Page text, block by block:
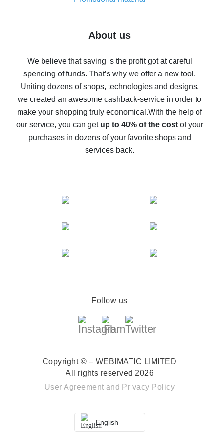
Five ways to get the most cash back on AliExpress
back
10% cash back on AliExpress - the impossible is
possible
The best cash back on AliExpress - how to find it
The best cash back service for AliExpress - let's
compare offers
About us
We believe that saving is the profit got at careful
spending of funds. That’s why we offer a new tool.
Uniting dozens of shops, technologies and designs,
we created an awesome cashback-service in order to
make your shopping truly economical.With the help of
our service, you can get up to 40% of the costof your
purchases in dozens of your favorite shops and
services back.
Follow us
Copyright © – WEBIMATIC LIMITED
All rights reserved 2026
User Agreement and Privacy Policy
English